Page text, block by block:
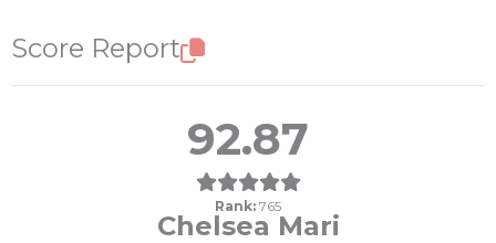
Score Report
92.87
Rank: 765
Chelsea Mari